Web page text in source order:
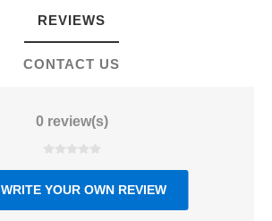
REVIEWS
CONTACT US
0 review(s)
WRITE YOUR OWN REVIEW